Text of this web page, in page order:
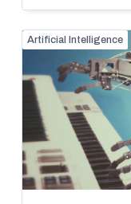
Artificial Intelligence